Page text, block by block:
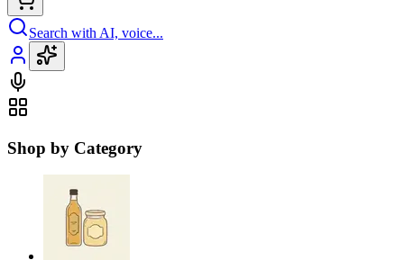
Search with AI, voice...
Shop by Category